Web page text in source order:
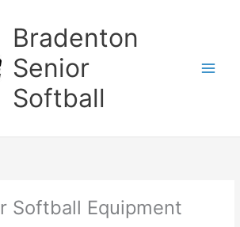
Bradenton
Senior
Softball
Softball Equipment